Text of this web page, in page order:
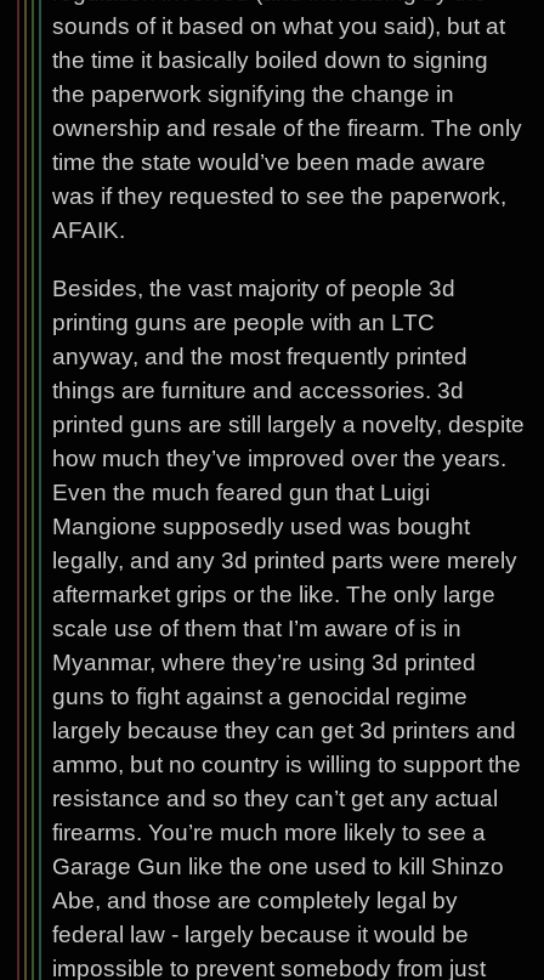
sounds of it based on what you said), but at
the time it basically boiled down to signing
the paperwork signifying the change in
ownership and resale of the firearm. The only
time the state would’ve been made aware
was if they requested to see the paperwork,
AFAIK.
Besides, the vast majority of people 3d
printing guns are people with an LTC
anyway, and the most frequently printed
things are furniture and accessories. 3d
printed guns are still largely a novelty, despite
how much they’ve improved over the years.
Even the much feared gun that Luigi
Mangione supposedly used was bought
legally, and any 3d printed parts were merely
aftermarket grips or the like. The only large
scale use of them that I’m aware of is in
Myanmar, where they’re using 3d printed
guns to fight against a genocidal regime
largely because they can get 3d printers and
ammo, but no country is willing to support the
resistance and so they can’t get any actual
firearms. You’re much more likely to see a
Garage Gun like the one used to kill Shinzo
Abe, and those are completely legal by
federal law - largely because it would be
impossible to prevent somebody from just